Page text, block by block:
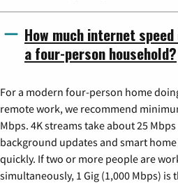
How much internet
a four-person household?
For a modern four-person home
remote work, we recommend
Mbps. 4K streams take about 25
background updates and smart
quickly. If two or more people are
simultaneously, 1 Gig (1,000 Mbps)